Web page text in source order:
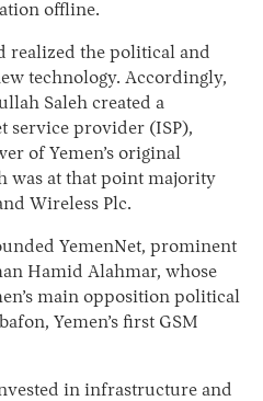
offline.
realized the political and
technology. Accordingly,
Saleh created a
service provider (ISP),
of Yemen’s original
was at that point majority
Wireless Plc.
YemenNet, prominent
Hamid Alahmar, whose
main opposition political
Yemen’s first GSM
in infrastructure and